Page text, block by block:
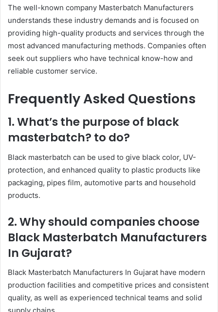
The well-known company Masterbatch Manufacturers
understands these industry demands and is focused on
providing high-quality products and services through the
most advanced manufacturing methods. Companies often
seek out suppliers who have technical know-how and
reliable customer service.
Frequently Asked Questions
1. What’s the purpose of black
masterbatch? to do?
Black masterbatch can be used to give black color, UV-
protection, and enhanced quality to plastic products like
packaging, pipes film, automotive parts and household
products.
2. Why should companies choose
Black Masterbatch Manufacturers
In Gujarat?
Black Masterbatch Manufacturers In Gujarat have modern
production facilities and competitive prices and consistent
quality, as well as experienced technical teams and solid